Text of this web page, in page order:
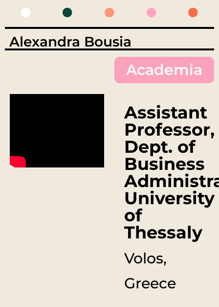
Alexandra Bousia
Academia
Assistant
Professor,
Dept. of
Business
University
of
Thessaly
Volos,
Greece